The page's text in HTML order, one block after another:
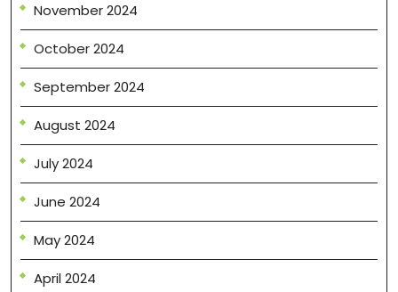
November 2024
October 2024
September 2024
August 2024
July 2024
June 2024
May 2024
April 2024